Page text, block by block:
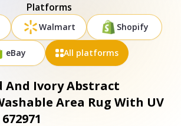
Platforms
Walmart Shopify
eBay All platforms
And Ivory Abstract
Area Rug With UV